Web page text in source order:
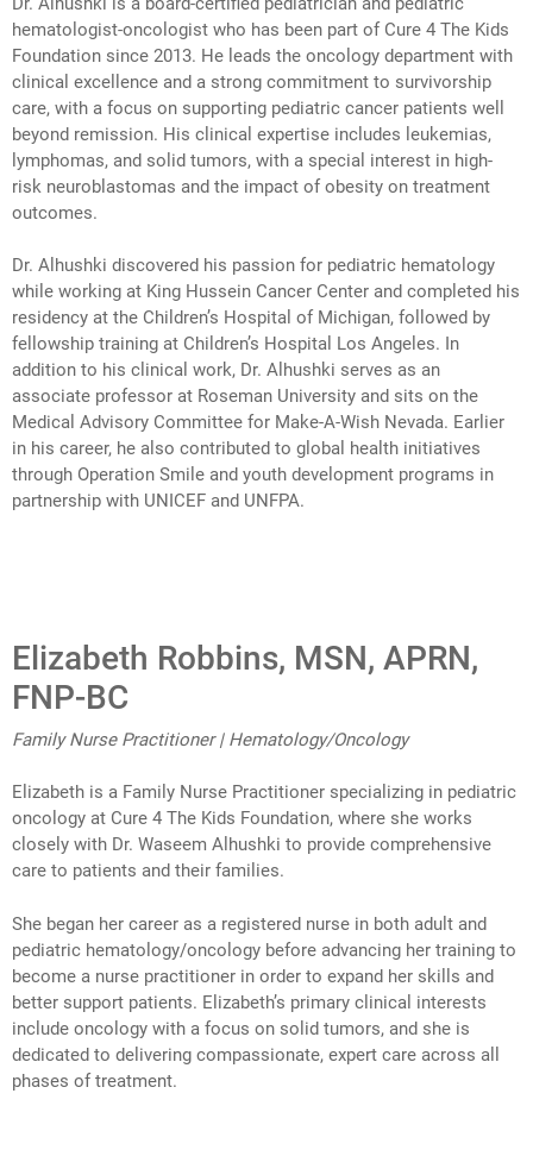
hematologist-oncologist who has been part of Cure 4 The Kids
Foundation since 2013. He leads the oncology department with
clinical excellence and a strong commitment to survivorship
care, with a focus on supporting pediatric cancer patients well
beyond remission. His clinical expertise includes leukemias,
lymphomas, and solid tumors, with a special interest in high-
risk neuroblastomas and the impact of obesity on treatment
outcomes.
Dr. Alhushki discovered his passion for pediatric hematology
while working at King Hussein Cancer Center and completed his
residency at the Children’s Hospital of Michigan, followed by
fellowship training at Children’s Hospital Los Angeles. In
addition to his clinical work, Dr. Alhushki serves as an
associate professor at Roseman University and sits on the
Medical Advisory Committee for Make-A-Wish Nevada. Earlier
in his career, he also contributed to global health initiatives
through Operation Smile and youth development programs in
partnership with UNICEF and UNFPA.
Elizabeth Robbins, MSN, APRN,
FNP-BC
Family Nurse Practitioner | Hematology/Oncology
Elizabeth is a Family Nurse Practitioner specializing in pediatric
oncology at Cure 4 The Kids Foundation, where she works
closely with Dr. Waseem Alhushki to provide comprehensive
care to patients and their families.
She began her career as a registered nurse in both adult and
pediatric hematology/oncology before advancing her training to
become a nurse practitioner in order to expand her skills and
better support patients. Elizabeth’s primary clinical interests
include oncology with a focus on solid tumors, and she is
dedicated to delivering compassionate, expert care across all
phases of treatment.